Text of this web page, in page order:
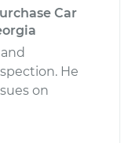
Car
He
on